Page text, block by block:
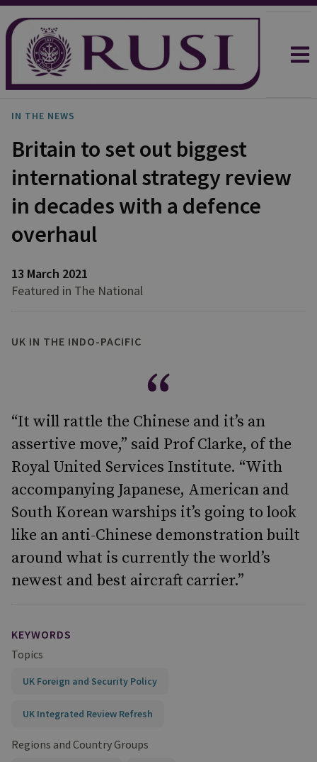
IN THE NEWS
Britain to set out biggest
international strategy review
in decades with a defence
overhaul
13 March 2021
Featured in The National
UK IN THE INDO-PACIFIC
“It will rattle the Chinese and it’s an
assertive move,” said Prof Clarke, of the
Royal United Services Institute. “With
accompanying Japanese, American and
South Korean warships it’s going to look
like an anti-Chinese demonstration built
around what is currently the world’s
newest and best aircraft carrier.”
KEYWORDS
Topics
UK Foreign and Security Policy
UK Integrated Review Refresh
Regions and Country Groups